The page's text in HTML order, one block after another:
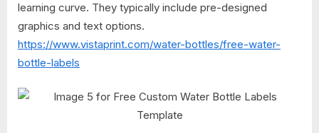
learning curve. They typically include pre-designed
graphics and text options.
https://www.vistaprint.com/water-bottles/free-water-
bottle-labels